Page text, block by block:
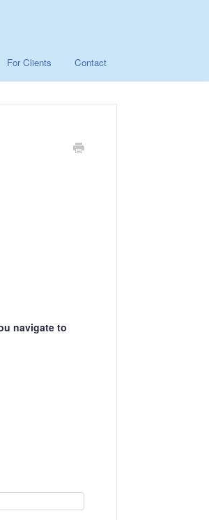
For Clients Contact
navigate to